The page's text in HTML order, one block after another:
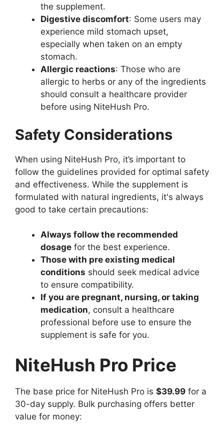
the supplement.
Digestive discomfort: Some users may
experience mild stomach upset,
especially when taken on an empty
stomach.
Allergic reactions: Those who are
allergic to herbs or any of the ingredients
should consult a healthcare provider
before using NiteHush Pro.
Safety Considerations
When using NiteHush Pro, it’s important to
follow the guidelines provided for optimal safety
and effectiveness. While the supplement is
formulated with natural ingredients, it's always
good to take certain precautions:
Always follow the recommended
dosage for the best experience.
Those with pre existing medical
conditions should seek medical advice
to ensure compatibility.
If you are pregnant, nursing, or taking
medication, consult a healthcare
professional before use to ensure the
supplement is safe for you.
NiteHush Pro Price
The base price for NiteHush Pro is $39.99 for a
30-day supply. Bulk purchasing offers better
value for money: